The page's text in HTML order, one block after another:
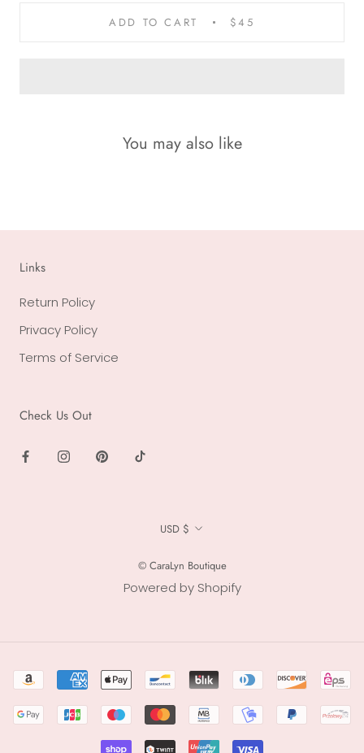
ADD TO CART $45
You may also like
Links
Return Policy
Privacy Policy
Terms of Service
Check Us Out
Currency
USD $
© CaraLyn Boutique
Powered by Shopify